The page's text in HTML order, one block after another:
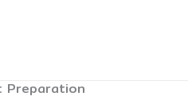
Preparation